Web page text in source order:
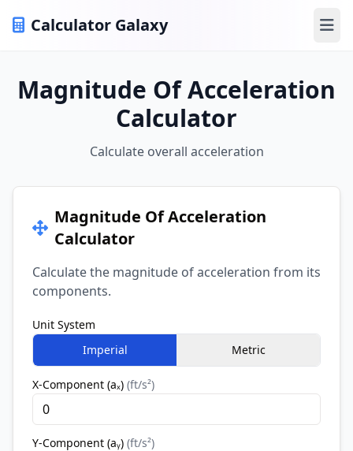
Calculator Galaxy
Magnitude Of Acceleration
Calculator
Calculate overall acceleration
Magnitude Of Acceleration
Calculator
Calculate the magnitude of acceleration from its
components.
Unit System
Imperial
Metric
X-Component (aₓ) (ft/s²)
Y-Component (aᵧ) (ft/s²)